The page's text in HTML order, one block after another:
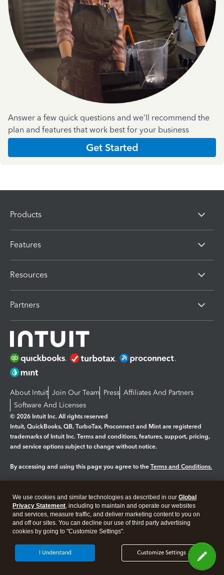
Answer a few quick questions and we'll recommend the
plan and features that work best for your business
Get Started
Products
Features
Resources
Partners
About Intuit Join Our Team Press Affiliates And Partners
Software And Licenses
© 2026 Intuit Inc. All rights reserved
Intuit, QuickBooks, QB, TurboTax, Proconnect and Mint are registered
trademarks of Intuit Inc. Terms and conditions, features, support, pricing,
and service options subject to change without notice.
By accessing and using this page you agree to the Terms and Conditions.
Legal Privacy Security
We use cookies and similar technologies as described in our Global
Privacy Statement, including to maintain and operate our websites
and services, measure traffic, and deliver marketing content to you on
and off our sites. You can decline our use of third party advertising
cookies by going to "Customize Settings".
Customize Settings
I Understand